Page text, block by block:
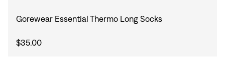
Gorewear Essential Thermo Long Socks
$35.00